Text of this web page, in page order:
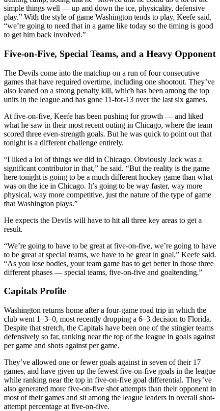
simple things well — up and down the ice, physicality, defensive
play.” With the style of game Washington tends to play, Keefe said,
“we’re going to need that in a game like today so the timing is good
to get him back involved.”
Five-on-Five, Special Teams, and a Heavy Opponent
The Devils come into the matchup on a run of four consecutive
games that have required overtime, including one shootout. They’ve
also leaned on a strong penalty kill, which has been among the top
units in the league and has gone 11-for-13 over the last six games.
At five-on-five, Keefe has been pushing for growth — and liked
what he saw in their most recent outing in Chicago, where the team
scored three even-strength goals. But he was quick to point out that
tonight is a different challenge entirely.
“I liked a lot of things we did in Chicago. Obviously Jack was a
significant contributor in that,” he said. “But the reality is the game
here tonight is going to be a much different hockey game than what
was on the ice in Chicago. It’s going to be way faster, way more
physical, way more competitive, just the nature of the type of game
that Washington plays.”
He expects the Devils will have to hit all three key areas to get a
result.
“We’re going to have to be great at five-on-five, we’re going to have
to be great at special teams, we have to be great in goal,” Keefe said.
“As you lose bodies, your team game has to get better in those three
different phases — special teams, five-on-five and goaltending.”
Capitals Profile
Washington returns home after a four-game road trip in which the
club went 1–3–0, most recently dropping a 6–3 decision to Florida.
Despite that stretch, the Capitals have been one of the stingier teams
defensively so far, ranking near the top of the league in goals against
per game and shots against per game.
They’ve allowed one or fewer goals against in seven of their 17
games, and have given up the fewest five-on-five goals in the league
while ranking near the top in five-on-five goal differential. They’ve
also generated more five-on-five shot attempts than their opponent in
most of their games and sit among the league leaders in overall shot-
attempt percentage at five-on-five.